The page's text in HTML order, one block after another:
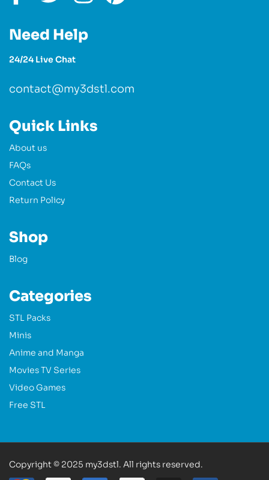
Need Help
24/24 Live Chat
contact@my3dstl.com
Quick Links
About us
FAQs
Contact Us
Return Policy
Shop
Blog
Categories
STL Packs
Minis
Anime and Manga
Movies TV Series
Video Games
Free STL
Copyright © 2025 my3dstl. All rights reserved.